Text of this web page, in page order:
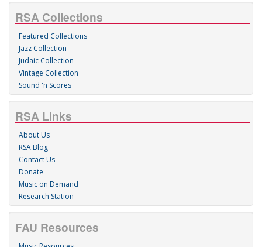
RSA Collections
Featured Collections
Jazz Collection
Judaic Collection
Vintage Collection
Sound 'n Scores
RSA Links
About Us
RSA Blog
Contact Us
Donate
Music on Demand
Research Station
FAU Resources